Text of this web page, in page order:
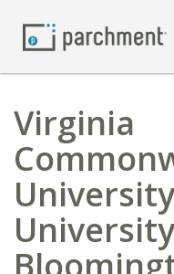
Virginia